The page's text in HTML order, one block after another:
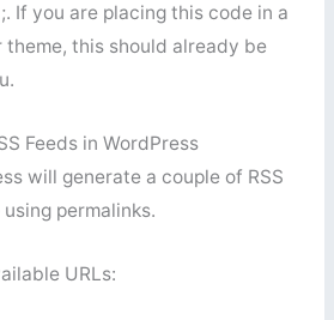
If you are placing this code in a
theme, this should already be
Feeds in WordPress
will generate a couple of RSS
permalinks.
URLs: